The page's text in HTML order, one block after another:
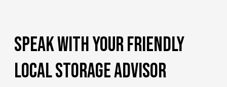
Speak with your friendly
Local storage advisor